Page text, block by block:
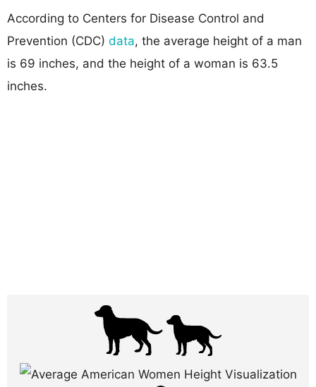
According to Centers for Disease Control and
Prevention (CDC) data, the average height of a man
is 69 inches, and the height of a woman is 63.5
inches.